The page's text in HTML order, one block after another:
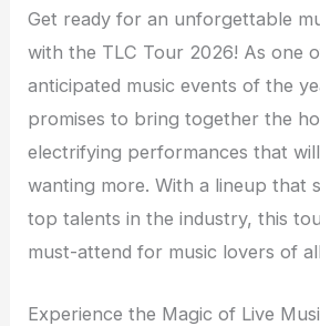
Get ready for an unforgettable
with the TLC Tour 2026! As one
anticipated music events of the
promises to bring together the
electrifying performances that
wanting more. With a lineup that
top talents in the industry, this
must-attend for music lovers of
Experience the Magic of Live